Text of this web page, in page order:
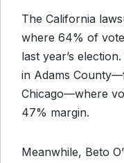
The California
where 64% of
last year’s
in Adams
Chicago—where
47% margin.
Meanwhile, Beto